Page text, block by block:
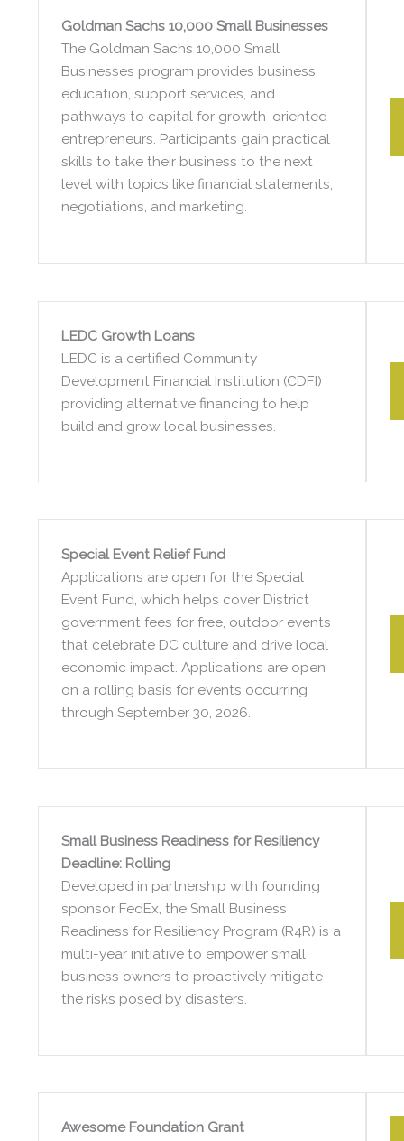
Goldman Sachs 10,000 Small Businesses
The Goldman Sachs 10,000 Small
Businesses program provides business
education, support services, and
pathways to capital for growth-oriented
entrepreneurs. Participants gain practical
skills to take their business to the next
level with topics like financial statements,
negotiations, and marketing.
LEDC Growth Loans
LEDC is a certified Community
Development Financial Institution (CDFI)
providing alternative financing to help
build and grow local businesses.
Special Event Relief Fund
Applications are open for the Special
Event Fund, which helps cover District
government fees for free, outdoor events
that celebrate DC culture and drive local
economic impact. Applications are open
on a rolling basis for events occurring
through September 30, 2026.
Small Business Readiness for Resiliency
Deadline: Rolling
Developed in partnership with founding
sponsor FedEx, the Small Business
Readiness for Resiliency Program (R4R) is a
multi-year initiative to empower small
business owners to proactively mitigate
the risks posed by disasters.
Awesome Foundation Grant